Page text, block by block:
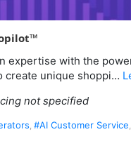
expertise with the
create unique shoppi…
not specified
#AI Customer Service